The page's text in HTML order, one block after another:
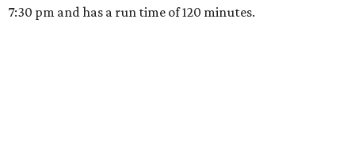
7:30 pm and has a run time of 120 minutes.